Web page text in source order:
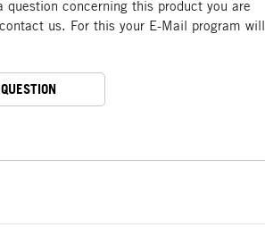
question concerning this product you are
us. For this your E-Mail program will